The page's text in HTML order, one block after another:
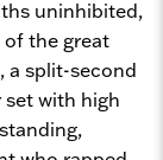
uninhibited,
of the great
a split-second
with high